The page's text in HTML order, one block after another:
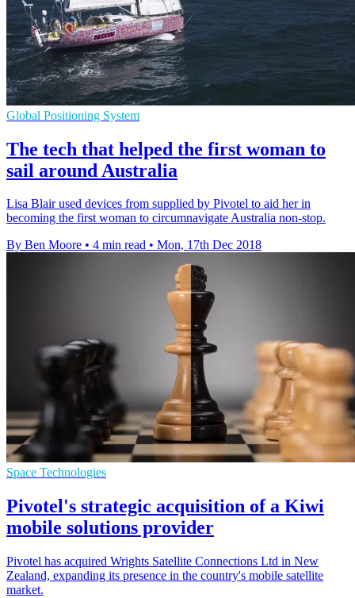
Global Positioning System
The tech that helped the first woman to
sail around Australia
Lisa Blair used devices from supplied by Pivotel to aid her in
becoming the first woman to circumnavigate Australia non-stop.
By Ben Moore • 4 min read • Mon, 17th Dec 2018
Space Technologies
Pivotel's strategic acquisition of a Kiwi
mobile solutions provider
Pivotel has acquired Wrights Satellite Connections Ltd in New
Zealand, expanding its presence in the country's mobile satellite
market.